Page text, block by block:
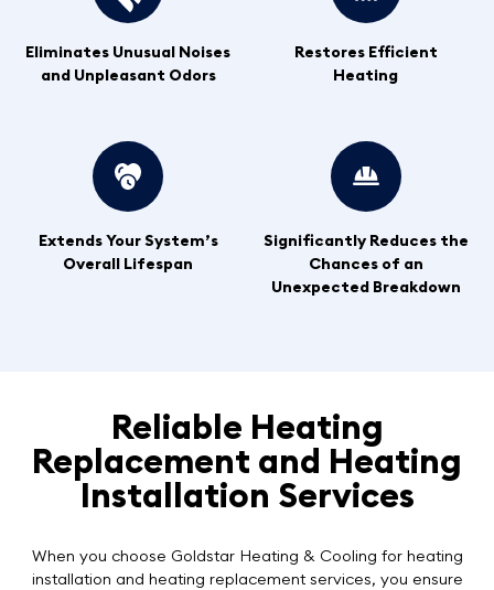
Eliminates Unusual Noises
and Unpleasant Odors
Restores Efficient
Heating
Extends Your System’s
Overall Lifespan
Significantly Reduces the
Chances of an
Unexpected Breakdown
Reliable Heating
Replacement and Heating
Installation Services
When you choose Goldstar Heating & Cooling for heating
installation and heating replacement services, you ensure